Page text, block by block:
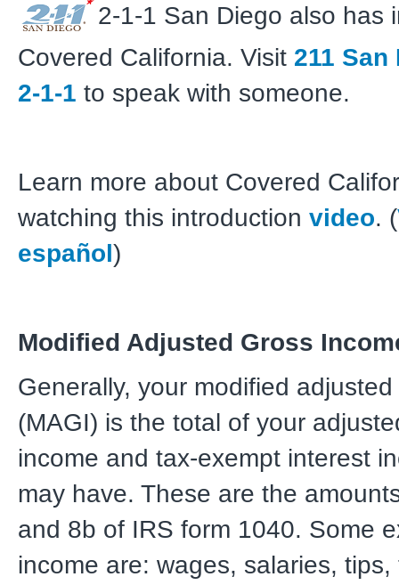
2-1-1 San Diego also has
Covered California. Visit 211 San
2-1-1 to speak with someone.
Learn more about Covered
watching this introduction video. (
español)
Modified Adjusted Gross
Generally, your modified
(MAGI) is the total of your
income and tax-exempt interest
may have. These are the
and 8b of IRS form 1040. Some
income are: wages, salaries, tips,